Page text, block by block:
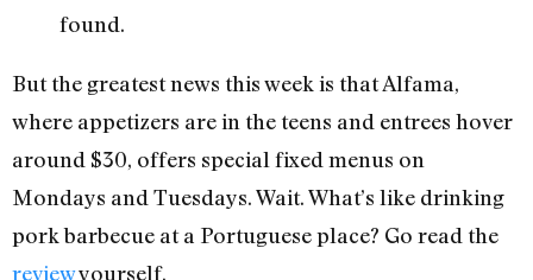
found.
But the greatest news this week is that Alfama,
where appetizers are in the teens and entrees hover
around $30, offers special fixed menus on
Mondays and Tuesdays. Wait. What’s like drinking
pork barbecue at a Portuguese place? Go read the
reviewyourself.